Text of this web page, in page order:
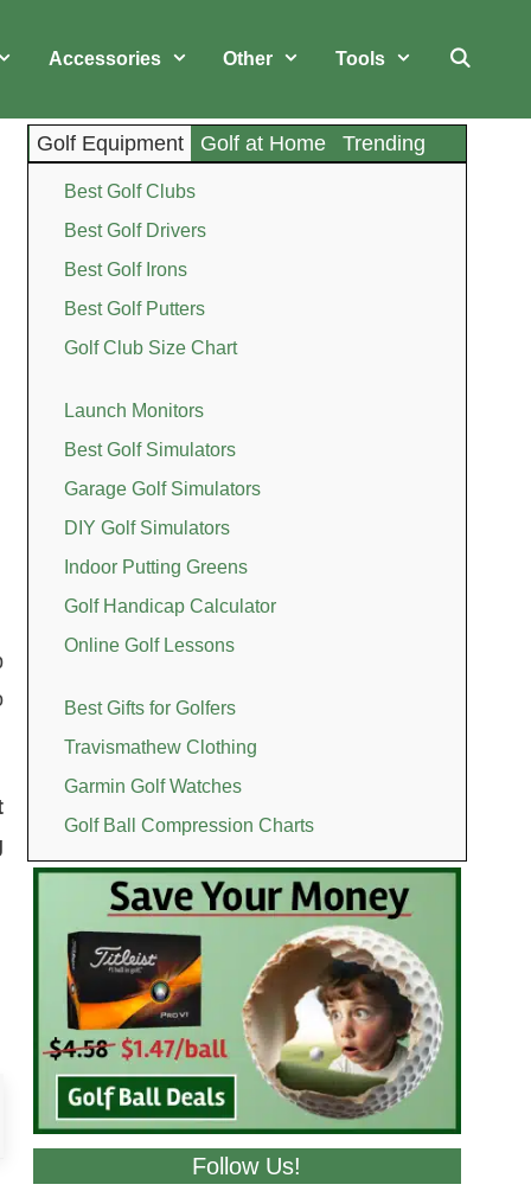
Accessories Other Tools
Golf Equipment Golf at Home Trending
Best Golf Clubs
Best Golf Drivers
Best Golf Irons
Best Golf Putters
Golf Club Size Chart
Launch Monitors
Best Golf Simulators
Garage Golf Simulators
DIY Golf Simulators
Indoor Putting Greens
Golf Handicap Calculator
Online Golf Lessons
Best Gifts for Golfers
Travismathew Clothing
Garmin Golf Watches
Golf Ball Compression Charts
Follow Us!